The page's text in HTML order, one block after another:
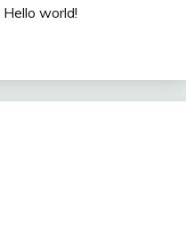
Hello world!